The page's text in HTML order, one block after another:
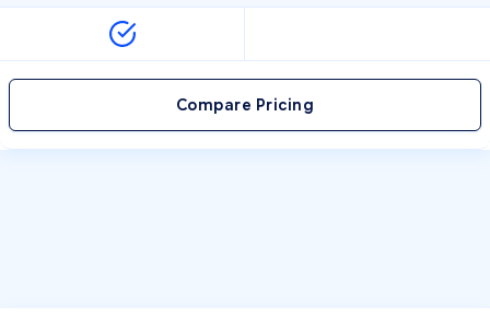
Compare Pricing